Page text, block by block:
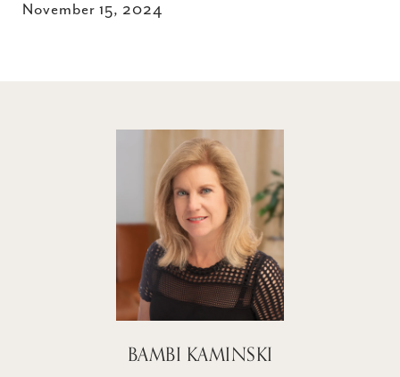
November 15, 2024
BAMBI KAMINSKI